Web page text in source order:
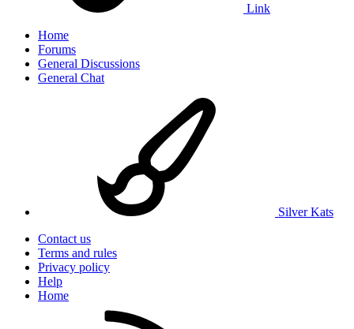
Link
Home
Forums
General Discussions
General Chat
Silver Kats
Contact us
Terms and rules
Privacy policy
Help
Home